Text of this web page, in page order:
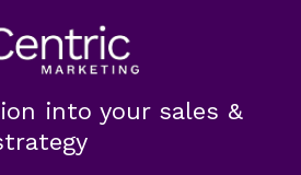
into your sales &